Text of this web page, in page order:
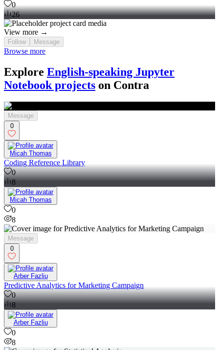
0
26
View more →
Follow Message
Browse more
Explore English-speaking Jupyter
Notebook projects on Contra
Message
0
Micah Thomas
Coding Reference Library
0
8
Micah Thomas
0
8
Message
0
Arber Fazliu
Predictive Analytics for Marketing Campaign
0
8
Arber Fazliu
0
8